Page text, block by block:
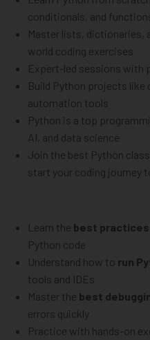
conditionals, and
Master lists, dictionaries,
world coding exercises
Expert-led sessions with
Build Python projects like
automation tools
Python is a top
AI, and data science
Join the best Python
start your coding journey
Learn the best practices
Python code
Understand how to run
tools and IDEs
Master the best
errors quickly
Practice with hands-on